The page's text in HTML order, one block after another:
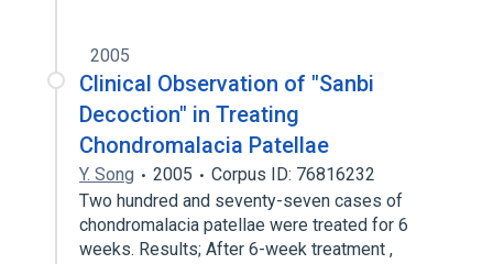
2005
Clinical Observation of "Sanbi
Decoction" in Treating
Chondromalacia Patellae
Y. Song 2005
Corpus ID: 76816232
Two hundred and seventy-seven cases of
chondromalacia patellae were treated for 6
weeks. Results; After 6-week treatment ,